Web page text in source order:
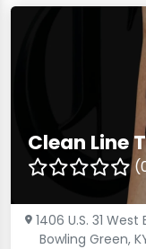
Clean Line
1406 U.S. 31 West
Bowling Green,